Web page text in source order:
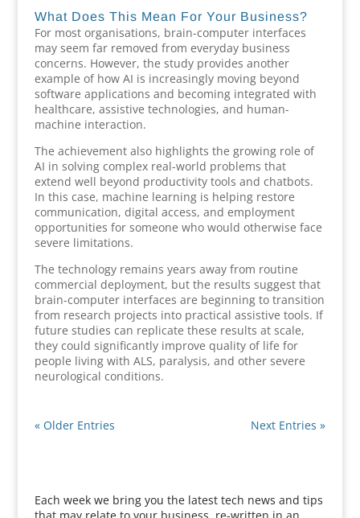
What Does This Mean For Your Business?
For most organisations, brain-computer interfaces
may seem far removed from everyday business
concerns. However, the study provides another
example of how AI is increasingly moving beyond
software applications and becoming integrated with
healthcare, assistive technologies, and human-
machine interaction.
The achievement also highlights the growing role of
AI in solving complex real-world problems that
extend well beyond productivity tools and chatbots.
In this case, machine learning is helping restore
communication, digital access, and employment
opportunities for someone who would otherwise face
severe limitations.
The technology remains years away from routine
commercial deployment, but the results suggest that
brain-computer interfaces are beginning to transition
from research projects into practical assistive tools. If
future studies can replicate these results at scale,
they could significantly improve quality of life for
people living with ALS, paralysis, and other severe
neurological conditions.
« Older Entries Next Entries »
Each week we bring you the latest tech news and tips